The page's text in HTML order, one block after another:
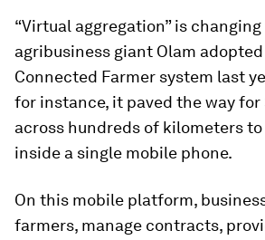
“Virtual aggregation” is
agribusiness giant Olam adopted
Connected Farmer system last
for instance, it paved the way
across hundreds of kilometers
inside a single mobile phone.
On this mobile platform,
farmers, manage contracts,